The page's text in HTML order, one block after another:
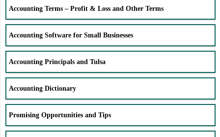
Accounting Terms – Profit & Loss and Other Terms
Accounting Software for Small Businesses
Accounting Principals and Tulsa
Accounting Dictionary
Promising Opportunities and Tips